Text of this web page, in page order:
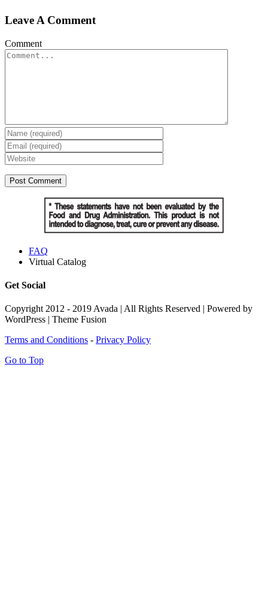
Leave A Comment
Comment
FAQ
Virtual Catalog
Get Social
Copyright 2012 - 2019 Avada | All Rights Reserved | Powered by
WordPress | Theme Fusion
Terms and Conditions - Privacy Policy
Go to Top